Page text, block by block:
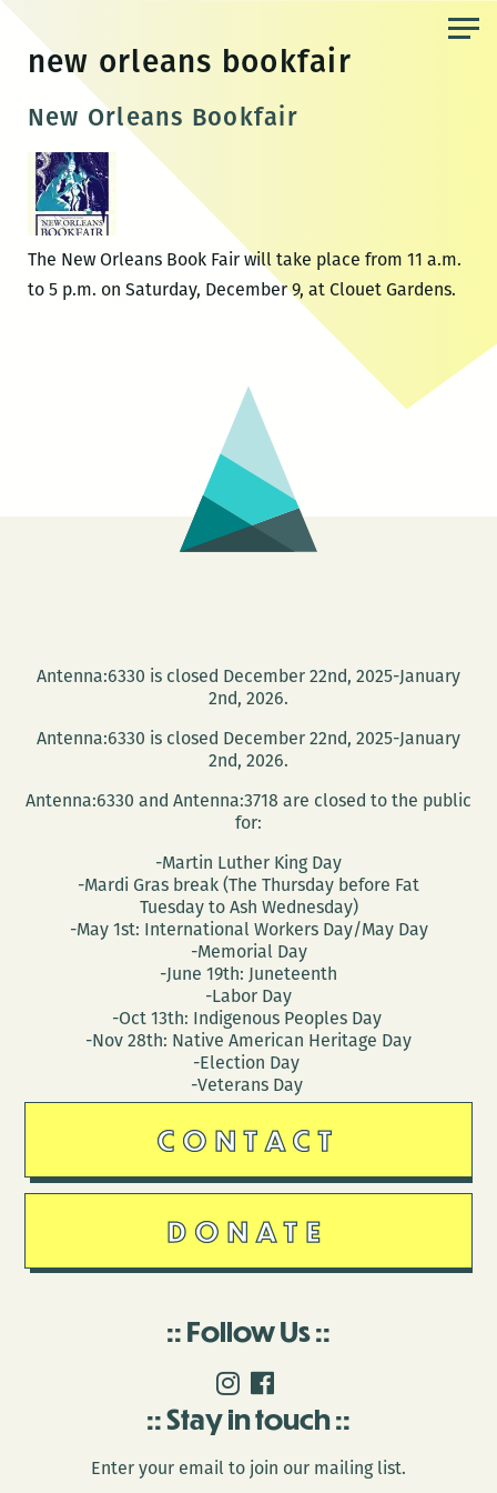
content
new orleans bookfair
New Orleans Bookfair
The New Orleans Book Fair will take place from 11 a.m.
to 5 p.m. on Saturday, December 9, at Clouet Gardens.
Antenna:6330 is closed December 22nd, 2025-January
2nd, 2026.
Antenna:6330 is closed December 22nd, 2025-January
2nd, 2026.
Antenna:6330 and Antenna:3718 are closed to the public
for:
-Martin Luther King Day
-Mardi Gras break (The Thursday before Fat
Tuesday to Ash Wednesday)
-May 1st: International Workers Day/May Day
-Memorial Day
-June 19th: Juneteenth
-Labor Day
-Oct 13th: Indigenous Peoples Day
-Nov 28th: Native American Heritage Day
-Election Day
-Veterans Day
CONTACT
DONATE
Follow Us
Stay in touch
Enter your email to join our mailing list.